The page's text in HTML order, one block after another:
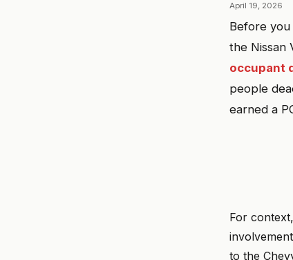
April 19, 2026
Before
the Nissan
occupant
people
earned a
For
to the